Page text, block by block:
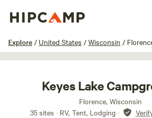
Explore / United States / Wisconsin /
Keyes Lake
Florence, Wisconsin
35 sites · RV, Tent, Lodging ·